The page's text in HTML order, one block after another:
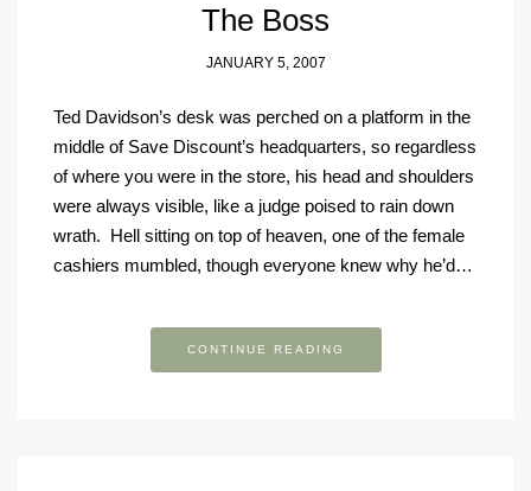
The Boss
JANUARY 5, 2007
Ted Davidson’s desk was perched on a platform in the
middle of Save Discount’s headquarters, so regardless
of where you were in the store, his head and shoulders
were always visible, like a judge poised to rain down
wrath. Hell sitting on top of heaven, one of the female
cashiers mumbled, though everyone knew why he’d…
CONTINUE READING